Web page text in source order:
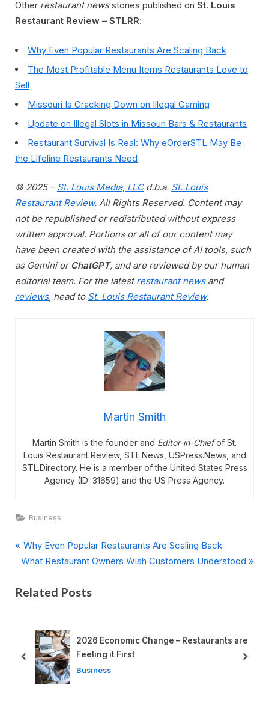
Other restaurant newsstories published on St. Louis
Restaurant Review – STLRR:
Why Even Popular Restaurants Are Scaling Back
The Most Profitable Menu Items Restaurants Love to
Sell
Missouri Is Cracking Down on Illegal Gaming
Update on Illegal Slots in Missouri Bars & Restaurants
Restaurant Survival Is Real: Why eOrderSTL May Be
the Lifeline Restaurants Need
© 2025 – St. Louis Media, LLCd.b.a. St. Louis
Restaurant Review. All Rights Reserved. Content may
not be republished or redistributed without express
written approval. Portions or all of our content may
have been created with the assistance of AI tools, such
as Gemini or ChatGPT, and are reviewed by our human
editorial team. For the latestrestaurant newsand
reviews, head to St. Louis Restaurant Review.
Martin Smith
Martin Smith is the founder and Editor-in-Chiefof St.
Louis Restaurant Review, STL.News, USPress.News, and
STL.Directory. He is a member of the United States Press
Agency (ID: 31659) and the US Press Agency.
Business
Post
P
r
v
i
s
Why Even Popular Restaurants Are Scaling Back
N
x
t
s
What Restaurant Owners Wish Customers Understood
Related Posts
2026 Economic Change – Restaurants are
Feeling it First
Business
prev next